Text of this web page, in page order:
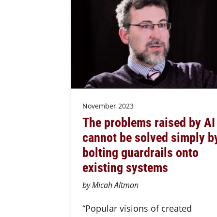
November 2023
The problems raised by AI
cannot be solved simply
bolting guardrails onto
existing systems
by Micah Altman
“Popular visions of created